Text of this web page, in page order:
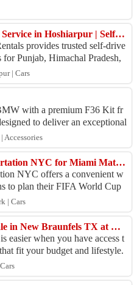
Best Car Rental Service in Hoshiarpur | Self Drive & Outstation Cars
provides trusted self-drive
for Punjab, Himachal Pradesh,
Dalhousie, Amritsar, and C
| Cars
with a premium F36 Kit fr
to deliver an exceptional
and precision. Our ae
Accessories
Private Transportation NYC for Miami Match Travel
NYC offers a convenient w
to plan their FIFA World Cup
As Argentina takes on Cabo
| Cars
Best Cars for Sale in New Braunfels TX at Great Prices
easier when you have access t
fit your budget and lifestyle.
dependable sedan, a family